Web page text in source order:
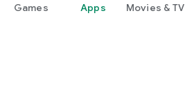
Games Apps Movies & TV